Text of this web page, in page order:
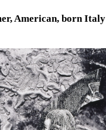
American, born